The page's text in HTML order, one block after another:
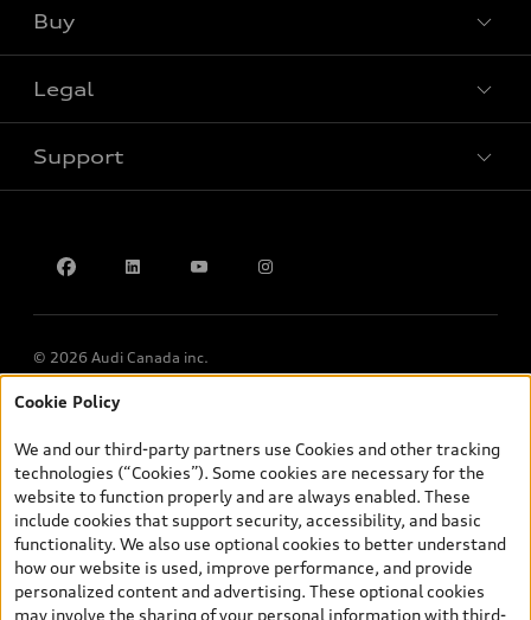
Buy
Legal
Support
© 2026 Audi Canada inc.
*Prices shown on pages with general vehicle information, such as
and are therefore MSRP (Manufacturer’s Suggested Retail Price),
and (i) are for information only; and (ii) exclude taxes, levies (a/c,
tires), license, insurance, registration, other options and any
dealer admin fees. Actual selling prices and terms are set by
dealers. Prices shown on the new car and used car inventory
search pages are selling prices, as set by dealers, including
applicable fees such as freight and PDI, environmental levies (for
Cookie Policy
We and our third-party partners use Cookies and other tracking
technologies (“Cookies”). Some cookies are necessary for the
website to function properly and are always enabled. These
include cookies that support security, accessibility, and basic
functionality. We also use optional cookies to better understand
how our website is used, improve performance, and provide
personalized content and advertising. These optional cookies
may involve the sharing of your personal information with third-